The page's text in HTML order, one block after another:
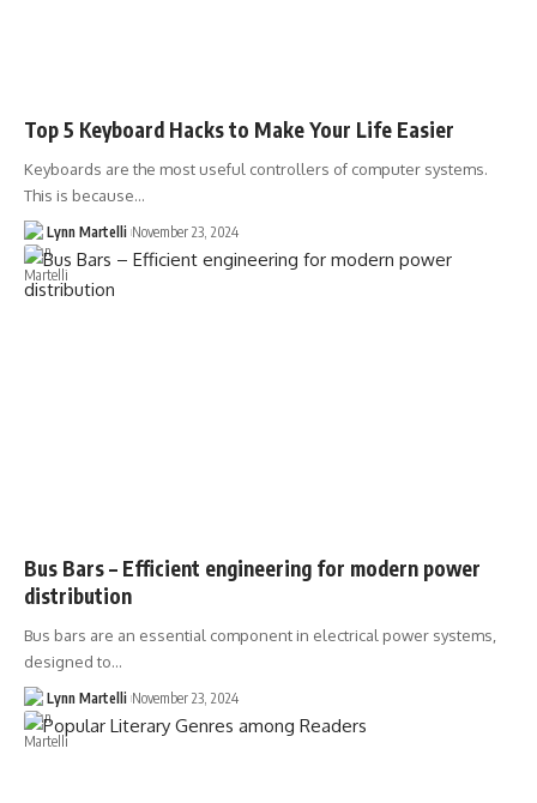
Top 5 Keyboard Hacks to Make Your Life Easier
Keyboards are the most useful controllers of computer systems.
This is because…
Lynn Martelli November 23, 2024
Bus Bars – Efficient engineering for modern power
distribution
Bus bars are an essential component in electrical power systems,
designed to…
Lynn Martelli November 23, 2024